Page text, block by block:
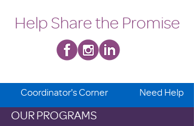
Help Share the Promise
OUR PROGRAMS
Coordinator's Corner Need Help